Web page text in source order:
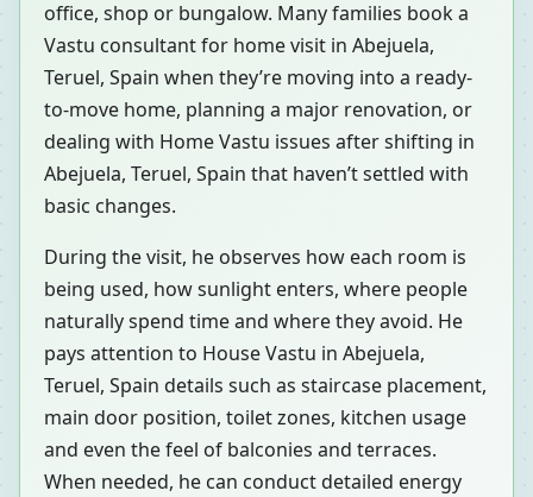
office, shop or bungalow. Many families book a
Vastu consultant for home visit in Abejuela,
Teruel, Spain when they’re moving into a ready-
to-move home, planning a major renovation, or
dealing with Home Vastu issues after shifting in
Abejuela, Teruel, Spain that haven’t settled with
basic changes.
During the visit, he observes how each room is
being used, how sunlight enters, where people
naturally spend time and where they avoid. He
pays attention to House Vastu in Abejuela,
Teruel, Spain details such as staircase placement,
main door position, toilet zones, kitchen usage
and even the feel of balconies and terraces.
When needed, he can conduct detailed energy